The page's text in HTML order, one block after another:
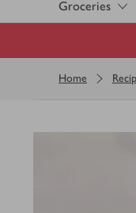
Groceries
Home